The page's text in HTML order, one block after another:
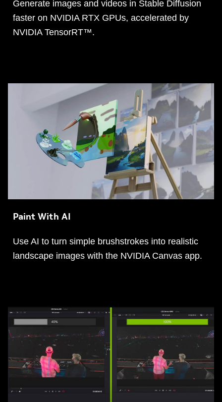
Generate images and videos in Stable Diffusion
faster on NVIDIA RTX GPUs, accelerated by
NVIDIA TensorRT™.
Paint With AI
Use AI to turn simple brushstrokes into realistic
landscape images with the NVIDIA Canvas app.